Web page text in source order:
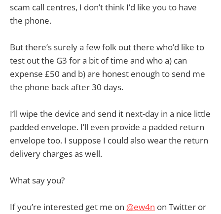
scam call centres, I don’t think I’d like you to have
the phone.
But there’s surely a few folk out there who’d like to
test out the G3 for a bit of time and who a) can
expense £50 and b) are honest enough to send me
the phone back after 30 days.
I’ll wipe the device and send it next-day in a nice little
padded envelope. I’ll even provide a padded return
envelope too. I suppose I could also wear the return
delivery charges as well.
What say you?
If you’re interested get me on @ew4n on Twitter or